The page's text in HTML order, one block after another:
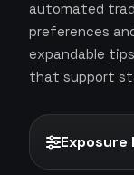
automated
preferences
expandable
that support
Exposure